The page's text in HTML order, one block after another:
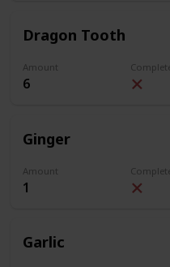
Dragon Tooth
Amount
6
Complete
Ginger
Amount
1
Complete
Garlic